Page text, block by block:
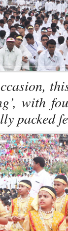
with
packed